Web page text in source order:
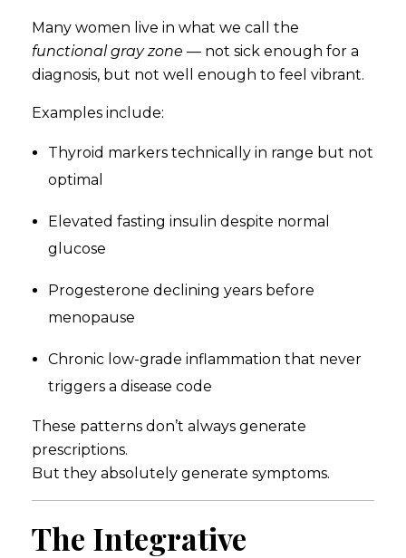
Many women live in what we call the
functional gray zone — not sick enough for a
diagnosis, but not well enough to feel vibrant.
Examples include:
Thyroid markers technically in range but not
optimal
Elevated fasting insulin despite normal
glucose
Progesterone declining years before
menopause
Chronic low-grade inflammation that never
triggers a disease code
These patterns don’t always generate
prescriptions.
But they absolutely generate symptoms.
The Integrative